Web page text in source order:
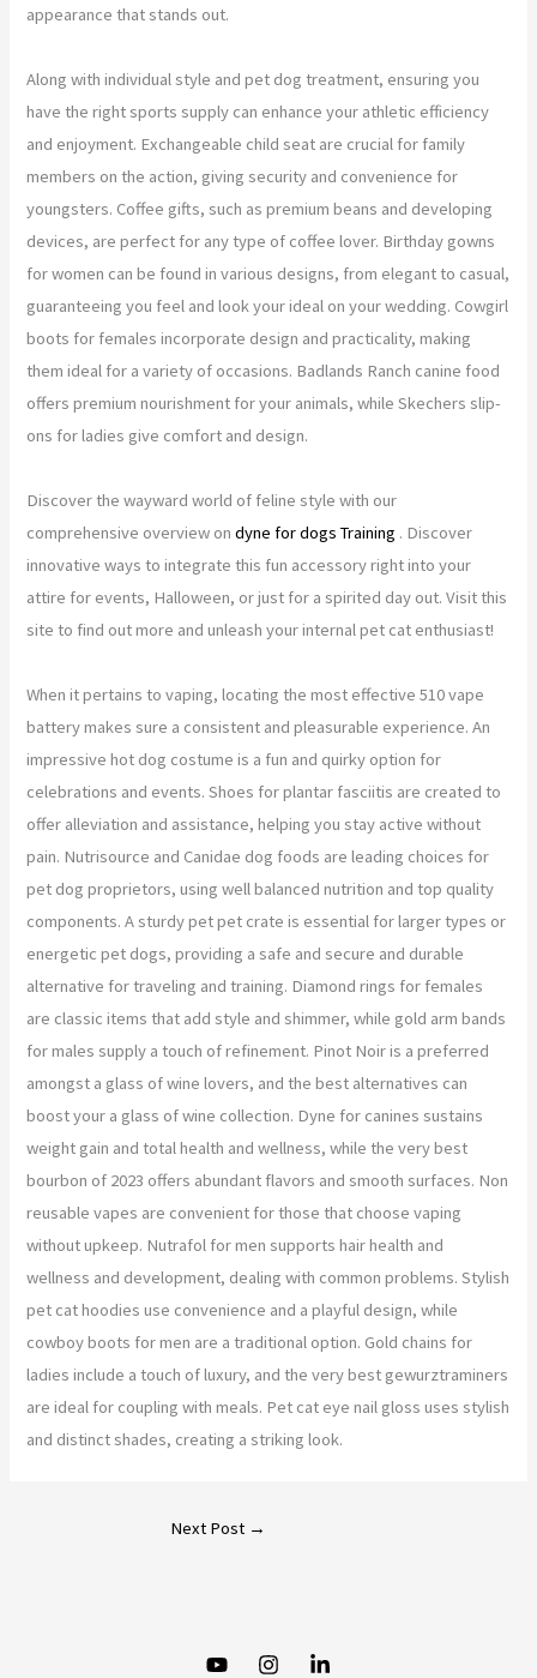
appearance that stands out.
Along with individual style and pet dog treatment, ensuring you
have the right sports supply can enhance your athletic efficiency
and enjoyment. Exchangeable child seat are crucial for family
members on the action, giving security and convenience for
youngsters. Coffee gifts, such as premium beans and developing
devices, are perfect for any type of coffee lover. Birthday gowns
for women can be found in various designs, from elegant to casual,
guaranteeing you feel and look your ideal on your wedding. Cowgirl
boots for females incorporate design and practicality, making
them ideal for a variety of occasions. Badlands Ranch canine food
offers premium nourishment for your animals, while Skechers slip-
ons for ladies give comfort and design.
Discover the wayward world of feline style with our
comprehensive overview ondyne for dogs Training . Discover
innovative ways to integrate this fun accessory right into your
attire for events, Halloween, or just for a spirited day out. Visit this
site to find out more and unleash your internal pet cat enthusiast!
When it pertains to vaping, locating the most effective 510 vape
battery makes sure a consistent and pleasurable experience. An
impressive hot dog costume is a fun and quirky option for
celebrations and events. Shoes for plantar fasciitis are created to
offer alleviation and assistance, helping you stay active without
pain. Nutrisource and Canidae dog foods are leading choices for
pet dog proprietors, using well balanced nutrition and top quality
components. A sturdy pet pet crate is essential for larger types or
energetic pet dogs, providing a safe and secure and durable
alternative for traveling and training. Diamond rings for females
are classic items that add style and shimmer, while gold arm bands
for males supply a touch of refinement. Pinot Noir is a preferred
amongst a glass of wine lovers, and the best alternatives can
boost your a glass of wine collection. Dyne for canines sustains
weight gain and total health and wellness, while the very best
bourbon of 2023 offers abundant flavors and smooth surfaces. Non
reusable vapes are convenient for those that choose vaping
without upkeep. Nutrafol for men supports hair health and
wellness and development, dealing with common problems. Stylish
pet cat hoodies use convenience and a playful design, while
cowboy boots for men are a traditional option. Gold chains for
ladies include a touch of luxury, and the very best gewurztraminers
are ideal for coupling with meals. Pet cat eye nail gloss uses stylish
and distinct shades, creating a striking look.
Next Post →